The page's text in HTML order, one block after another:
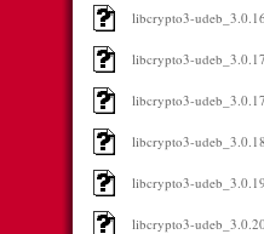
libcrypto3-
libcrypto3-
libcrypto3-
libcrypto3-
libcrypto3-
libcrypto3-